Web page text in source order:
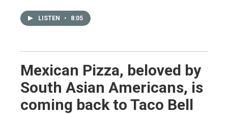
LISTEN • 8:05
Mexican Pizza, beloved by
South Asian Americans, is
coming back to Taco Bell